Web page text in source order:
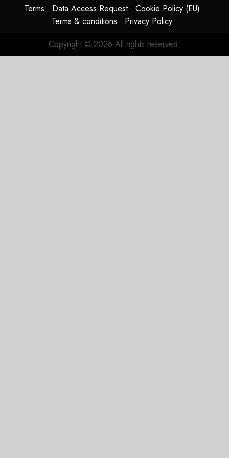
Matters.
0
Terms Data Access Request
Cookie Policy (EU)
Terms & conditions
Privacy Policy
Copyright © 2026 All rights reserved.